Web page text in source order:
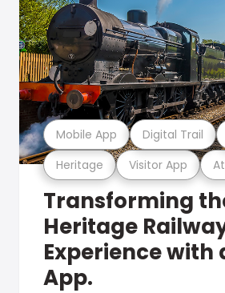
Heritage Visitor App
Mobile App Digital Trail
Transforming
Heritage
Experience with
App.